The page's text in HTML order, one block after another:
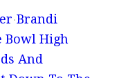
Brandi
Bowl High
And